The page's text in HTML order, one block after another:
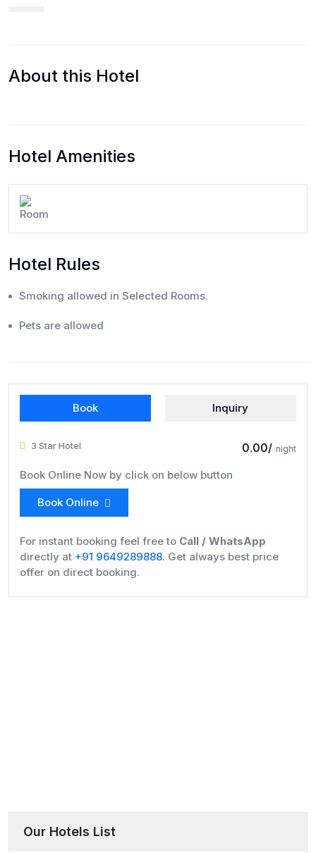
About this Hotel
Hotel Amenities
Hotel Rules
Smoking allowed in Selected Rooms.
Pets are allowed
Book Inquiry
3 Star Hotel ₹ 0.00/ night
Book Online Now by click on below button
Book Online
For instant booking feel free to Call / WhatsApp
directly at +91 9649289888. Get always best price
offer on direct booking.
Our Hotels List